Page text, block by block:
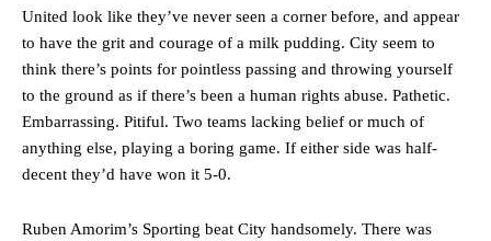
United look like they’ve never seen a corner before, and appear
to have the grit and courage of a milk pudding. City seem to
think there’s points for pointless passing and throwing yourself
to the ground as if there’s been a human rights abuse. Pathetic.
Embarrassing. Pitiful. Two teams lacking belief or much of
anything else, playing a boring game. If either side was half-
decent they’d have won it 5-0.
Ruben Amorim’s Sporting beat City handsomely. There was